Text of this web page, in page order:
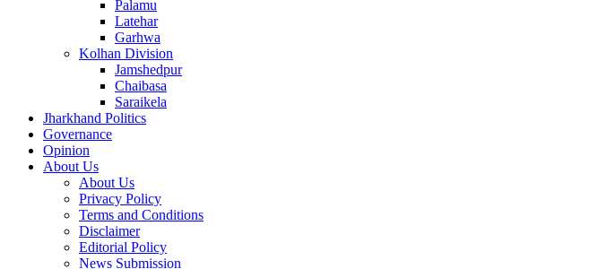
Palamu
Latehar
Garhwa
Kolhan Division
Jamshedpur
Chaibasa
Saraikela
Jharkhand Politics
Governance
Opinion
About Us
About Us
Privacy Policy
Terms and Conditions
Disclaimer
Editorial Policy
News Submission